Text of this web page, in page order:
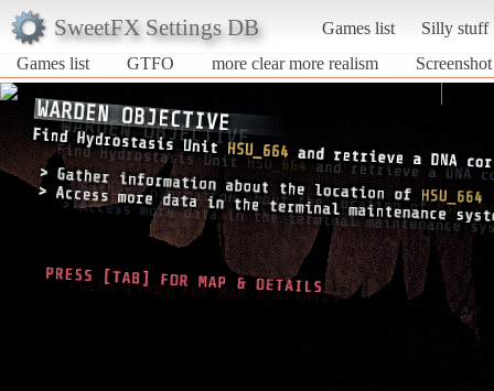
SweetFX Settings DB Games list
Silly stuff
Games list
GTFO more clear more realism